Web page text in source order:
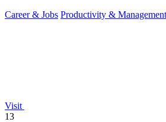
Career & Jobs Productivity & Management
Visit
13